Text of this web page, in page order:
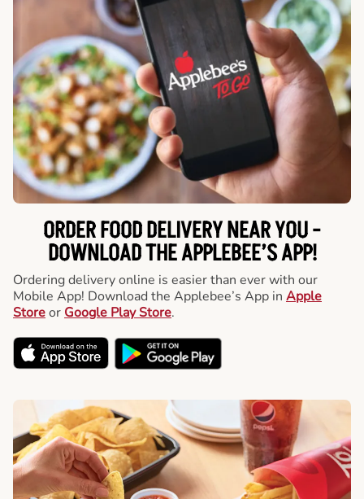
ORDER FOOD DELIVERY NEAR YOU -
DOWNLOAD THE APPLEBEE’S APP!
Ordering delivery online is easier than ever with our
Mobile App! Download the Applebee’s App in Apple
Storeor Google Play Store.